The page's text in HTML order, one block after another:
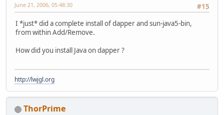
#15
June 21, 2006, 05:48:30
I *just* did a complete install of dapper and sun-java5-bin,
from within Add/Remove.
How did you install Java on dapper ?
http://lwjgl.org
ThorPrime